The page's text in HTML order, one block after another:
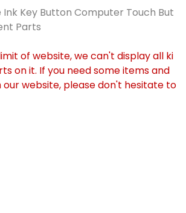
Ink Key Button Computer Touch But
Parts
of website, we can't display all ki
on it. If you need some items and
website, please don't hesitate to